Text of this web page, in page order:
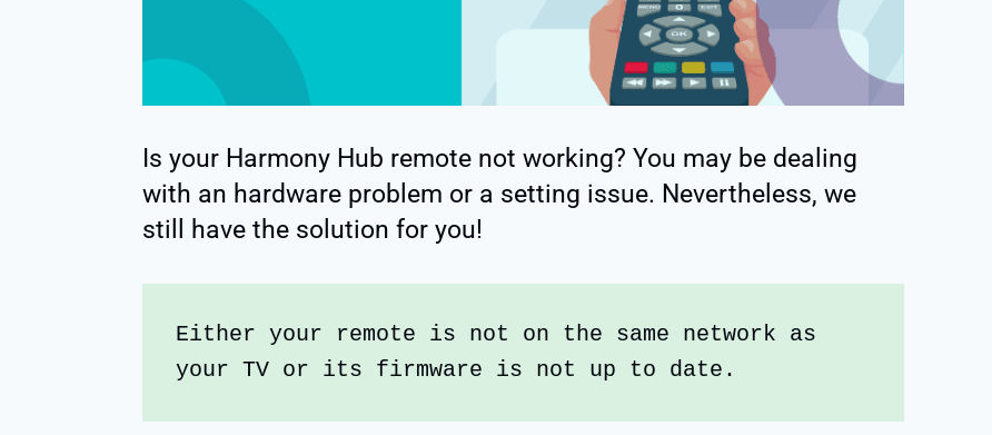
Is your Harmony Hub remote not working? You may be dealing
with an hardware problem or a setting issue. Nevertheless, we
still have the solution for you!
Either your remote is not on the same network as
your TV or its firmware is not up to date.